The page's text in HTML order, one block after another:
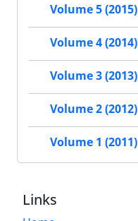
Volume 5 (2015)
Volume 4 (2014)
Volume 3 (2013)
Volume 2 (2012)
Volume 1 (2011)
Links